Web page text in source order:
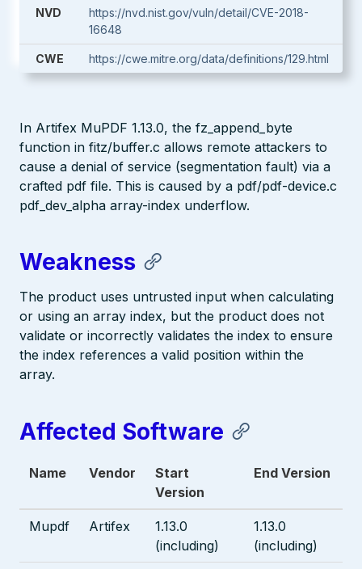
NVD
https://nvd.nist.gov/vuln/detail/CVE-2018-
16648
CWE https://cwe.mitre.org/data/definitions/129.html
In Artifex MuPDF 1.13.0, the fz_append_byte
function in fitz/buffer.c allows remote attackers to
cause a denial of service (segmentation fault) via a
crafted pdf file. This is caused by a pdf/pdf-device.c
pdf_dev_alpha array-index underflow.
Weakness
The product uses untrusted input when calculating
or using an array index, but the product does not
validate or incorrectly validates the index to ensure
the index references a valid position within the
array.
Affected Software
Name Vendor
Start
Version
End Version
Mupdf Artifex
1.13.0
(including)
1.13.0
(including)